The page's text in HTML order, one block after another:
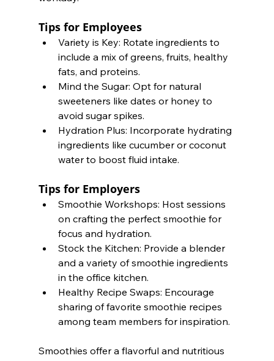
Tips for Employees
Variety is Key: Rotate ingredients to
include a mix of greens, fruits, healthy
fats, and proteins.
Mind the Sugar: Opt for natural
sweeteners like dates or honey to
avoid sugar spikes.
Hydration Plus: Incorporate hydrating
ingredients like cucumber or coconut
water to boost fluid intake.
Tips for Employers
Smoothie Workshops: Host sessions
on crafting the perfect smoothie for
focus and hydration.
Stock the Kitchen: Provide a blender
and a variety of smoothie ingredients
in the office kitchen.
Healthy Recipe Swaps: Encourage
sharing of favorite smoothie recipes
among team members for inspiration.
Smoothies offer a flavorful and nutritious